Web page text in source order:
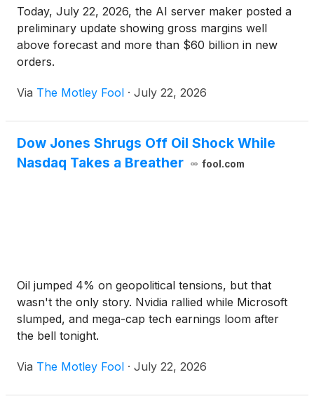
Today, July 22, 2026, the AI server maker posted a
preliminary update showing gross margins well
above forecast and more than $60 billion in new
orders.
Via The Motley Fool · July 22, 2026
Dow Jones Shrugs Off Oil Shock While
Nasdaq Takes a Breather
fool.com
Oil jumped 4% on geopolitical tensions, but that
wasn't the only story. Nvidia rallied while Microsoft
slumped, and mega-cap tech earnings loom after
the bell tonight.
Via The Motley Fool · July 22, 2026